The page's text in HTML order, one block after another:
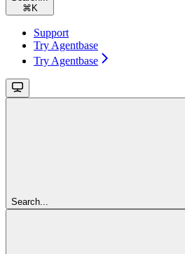
⌘ K
Support
Try Agentbase
Try Agentbase
Search...